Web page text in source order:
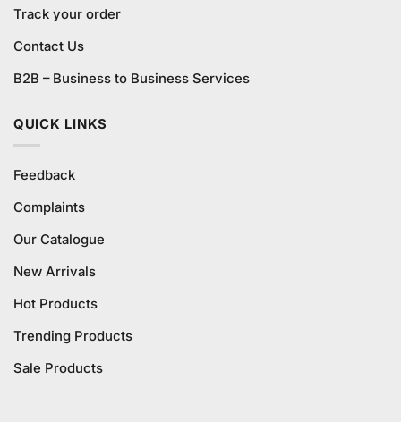
Track your order
Contact Us
B2B – Business to Business Services
QUICK LINKS
Feedback
Complaints
Our Catalogue
New Arrivals
Hot Products
Trending Products
Sale Products